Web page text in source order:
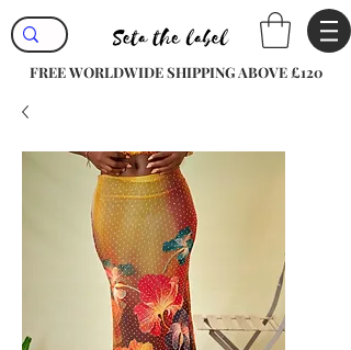
FREE WORLDWIDE SHIPPING ABOVE £120